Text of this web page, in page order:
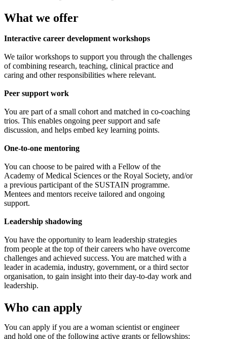
What we offer
Interactive career development workshops
We tailor workshops to support you through the challenges
of combining research, teaching, clinical practice and
caring and other responsibilities where relevant.
Peer support work
You are part of a small cohort and matched in co-coaching
trios. This enables ongoing peer support and safe
discussion, and helps embed key learning points.
One-to-one mentoring
You can choose to be paired with a Fellow of the
Academy of Medical Sciences or the Royal Society, and/or
a previous participant of the SUSTAIN programme.
Mentees and mentors receive tailored and ongoing
support.
Leadership shadowing
You have the opportunity to learn leadership strategies
from people at the top of their careers who have overcome
challenges and achieved success. You are matched with a
leader in academia, industry, government, or a third sector
organisation, to gain insight into their day-to-day work and
leadership.
Who can apply
You can apply if you are a woman scientist or engineer
and hold one of the following active grants or fellowships: